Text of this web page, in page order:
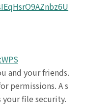
and your friends.
permissions. A s
your file security.